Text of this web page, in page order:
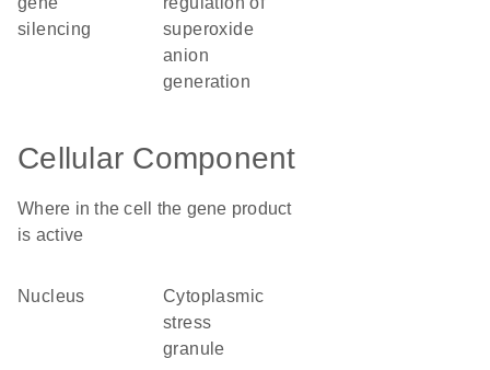
silencing
superoxide
anion
generation
Cellular Component
Where in the cell the gene product
is active
nucleus
cytoplasmic
stress
granule